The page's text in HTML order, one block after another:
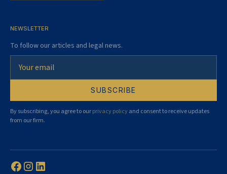
NEWSLETTER
To follow our articles and legal news.
By subscribing, you agree to ourprivacy policyand consent to receive updates
from our firm.